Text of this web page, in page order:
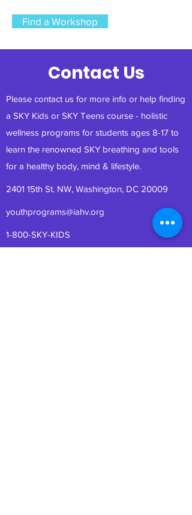
Find a Workshop
Contact Us
Please contact us for more info or help finding
a SKY Kids or SKY Teens course - holistic
wellness programs for students ages 8-17 to
learn the renowned SKY breathing and tools
for a healthy body, mind & lifestyle.
2401 15th St. NW, Washington, DC 20009
youthprograms@iahv.org
1-800-SKY-KIDS